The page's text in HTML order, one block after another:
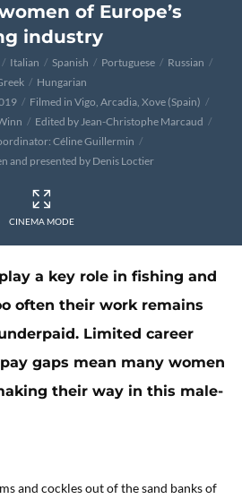
of Europe’s
industry
Italian Spanish Portuguese
Russian
Hungarian
Filmed in Vigo, Arcadia, Xove (Spain)
Edited by Jean-Christophe Marcaud
Céline Guillermin
and presented by Denis Loctier
CINEMA MODE
a key role in fishing and
often their work remains
Limited career
gaps mean many women
their way in this male-
and cockles out of the sand banks of